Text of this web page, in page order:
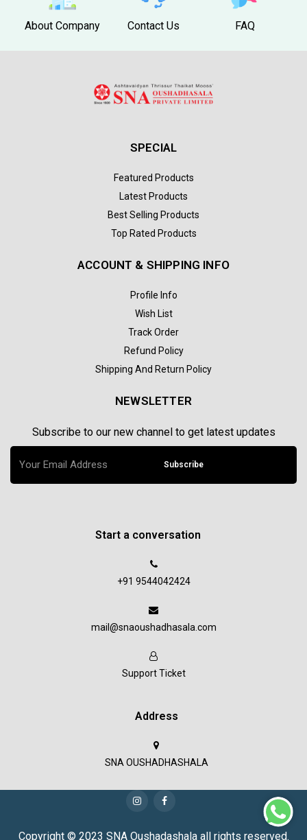
About Company Contact Us FAQ
SPECIAL
Featured Products
Latest Products
Best Selling Products
Top Rated Products
ACCOUNT & SHIPPING INFO
Profile Info
Wish List
Track Order
Refund Policy
Shipping And Return Policy
NEWSLETTER
Subscribe to our new channel to get latest updates
Subscribe
Start a conversation
+91 9544042424
mail@snaoushadhasala.com
Support Ticket
Address
SNA OUSHADHASHALA
Copyright © 2023 SNA Oushadashala all rights reserved.